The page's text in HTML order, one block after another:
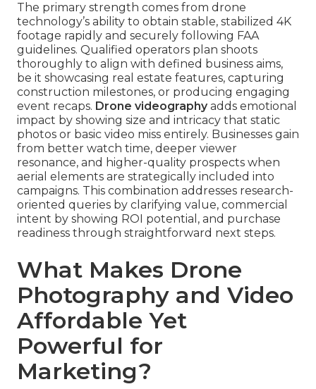
The primary strength comes from drone
technology’s ability to obtain stable, stabilized 4K
footage rapidly and securely following FAA
guidelines. Qualified operators plan shoots
thoroughly to align with defined business aims,
be it showcasing real estate features, capturing
construction milestones, or producing engaging
event recaps. Drone videographyadds emotional
impact by showing size and intricacy that static
photos or basic video miss entirely. Businesses gain
from better watch time, deeper viewer
resonance, and higher-quality prospects when
aerial elements are strategically included into
campaigns. This combination addresses research-
oriented queries by clarifying value, commercial
intent by showing ROI potential, and purchase
readiness through straightforward next steps.
What Makes Drone
Photography and Video
Affordable Yet
Powerful for
Marketing?